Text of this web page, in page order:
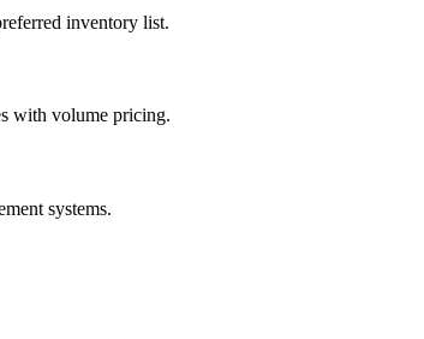
inventory list.
with volume pricing.
systems.